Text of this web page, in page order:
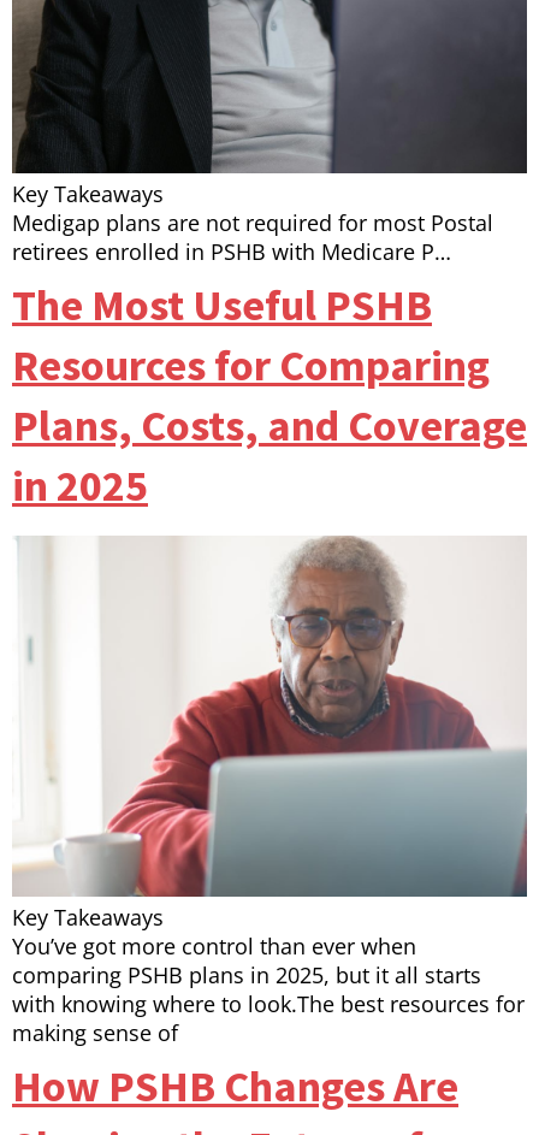
Key Takeaways
Medigap plans are not required for most Postal
retirees enrolled in PSHB with Medicare P…
The Most Useful PSHB
Resources for Comparing
Plans, Costs, and Coverage
in 2025
Key Takeaways
You’ve got more control than ever when
comparing PSHB plans in 2025, but it all starts
with knowing where to look.The best resources for
making sense of
How PSHB Changes Are